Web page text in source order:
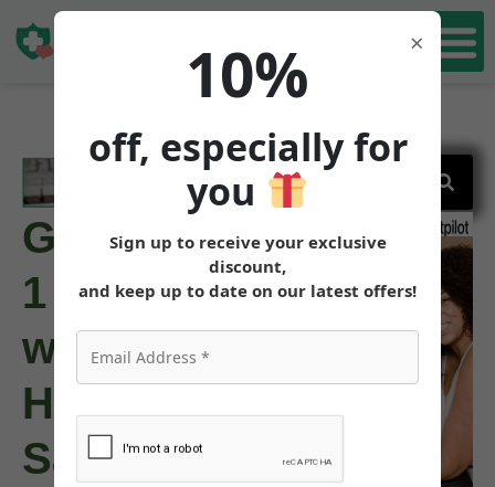
Consultation
GLP-
1
with
Hypothyroidism:
Safety
×
10%
off, especially for
you
Sign up to receive your exclusive
discount,
and keep up to date on our latest offers!